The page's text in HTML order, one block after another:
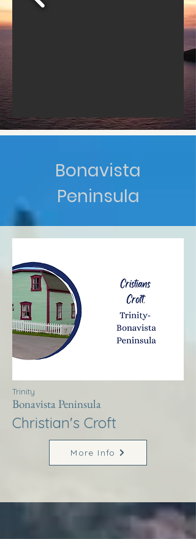
Bonavista
Peninsula
Trinity
Bonavista Peninsula
Christian's Croft
More Info